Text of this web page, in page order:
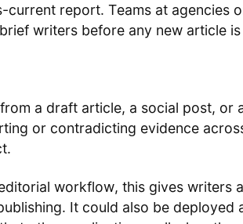
current report. Teams at agencies
writers before any new article
a draft article, a social post, or
or contradicting evidence
workflow, this gives writers
It could also be deployed